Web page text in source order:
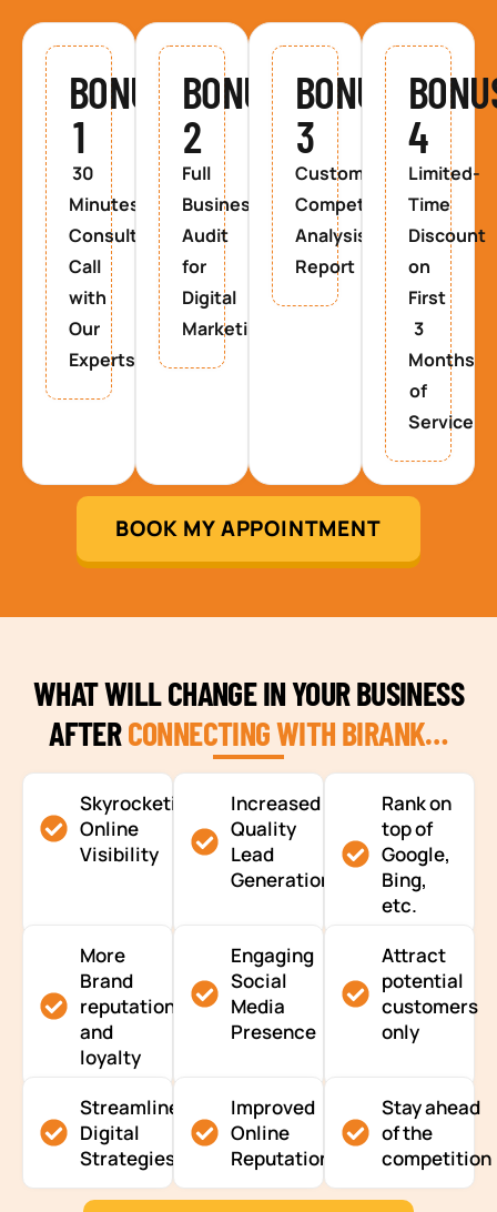
BONUS
1
30
Minutes
Consultancy
Call
with
Our
Experts
BONUS
2
Full
Business
Audit
for
Digital
Marketing
BONUS
3
Custom
Competitor
Analysis
Report
4
Limited-
Time
Discount
on
First
3
Months
of
Service
BOOK MY APPOINTMENT
WHAT WILL CHANGE IN YOUR BUSINESS
AFTERCONNECTING WITH BIRANK…
Skyrocketing
Online
Visibility
Increased
Quality
Lead
Generation
Rank on
top of
Google,
Bing,
etc.
More
Brand
reputation
and
loyalty
Engaging
Social
Media
Presence
Attract
potential
customers
only
Streamlined
Digital
Strategies
Improved
Online
Reputation
Stay ahead
of the
competition